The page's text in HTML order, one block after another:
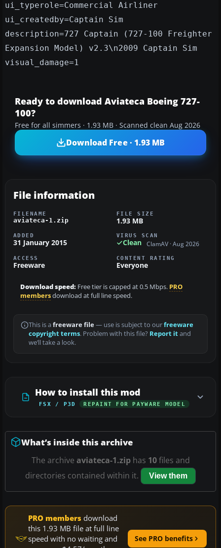
ui_typerole=Commercial Airliner
ui_createdby=Captain Sim
description=727 Captain (727-100 Freighter
Expansion Model) v2.3\n2009 Captain Sim
visual_damage=1
Ready to download Aviateca Boeing 727-
100?
Free for all simmers · 1.93 MB · Scanned clean Aug 2026
Download Free · 1.93 MB
File information
FILENAME
aviateca-1.zip
FILE SIZE
1.93 MB
ADDED
31 January 2015
VIRUS SCAN
Clean ClamAV · Aug 2026
ACCESS
Freeware
CONTENT RATING
Everyone
Download speed: Free tier is capped at 0.5 Mbps. PRO
membersdownload at full line speed.
This is a freeware file— use is subject to ourfreeware
copyright terms. Problem with this file? Report itand
we’ll take a look.
How to install this mod
FSX / P3D REPAINT FOR PAYWARE MODEL
What’s inside this archive
The archive aviateca-1.ziphas 10files and
directories contained within it.
View them
PRO members download
this 1.93 MB file at full line
speed with no waiting and
See PRO benefits